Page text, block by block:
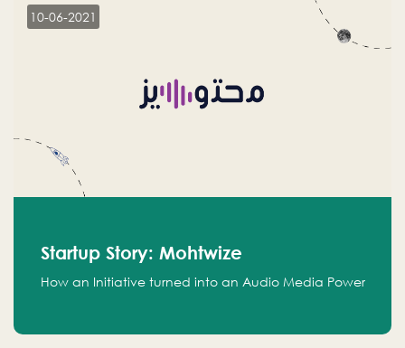
10-06-2021
Startup Story: Mohtwize
How an Initiative turned into an Audio Media Power